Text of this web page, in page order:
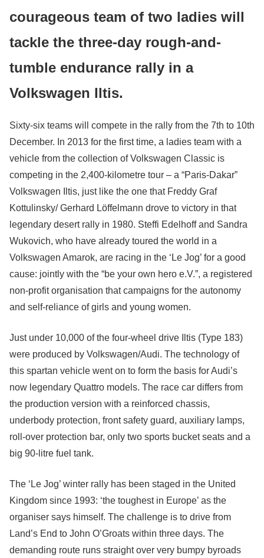
courageous team of two ladies will
tackle the three-day rough-and-
tumble endurance rally in a
Volkswagen Iltis.
Sixty-six teams will compete in the rally from the 7th to 10th
December. In 2013 for the first time, a ladies team with a
vehicle from the collection of Volkswagen Classic is
competing in the 2,400-kilometre tour – a “Paris-Dakar”
Volkswagen Iltis, just like the one that Freddy Graf
Kottulinsky/ Gerhard Löffelmann drove to victory in that
legendary desert rally in 1980. Steffi Edelhoff and Sandra
Wukovich, who have already toured the world in a
Volkswagen Amarok, are racing in the ‘Le Jog’ for a good
cause: jointly with the “be your own hero e.V.”, a registered
non-profit organisation that campaigns for the autonomy
and self-reliance of girls and young women.
Just under 10,000 of the four-wheel drive Iltis (Type 183)
were produced by Volkswagen/Audi. The technology of
this spartan vehicle went on to form the basis for Audi’s
now legendary Quattro models. The race car differs from
the production version with a reinforced chassis,
underbody protection, front safety guard, auxiliary lamps,
roll-over protection bar, only two sports bucket seats and a
big 90-litre fuel tank.
The ‘Le Jog’ winter rally has been staged in the United
Kingdom since 1993: ‘the toughest in Europe’ as the
organiser says himself. The challenge is to drive from
Land’s End to John O’Groats within three days. The
demanding route runs straight over very bumpy byroads